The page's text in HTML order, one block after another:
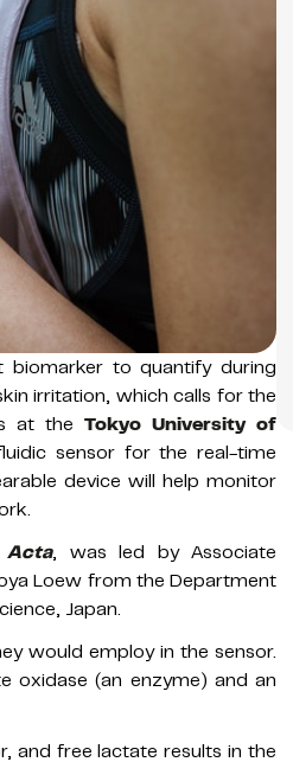
to quantify during
irritation, which calls for the
at the Tokyo University of
sensor for the real-time
device will help monitor
Acta, was led by Associate
Loew from the Department
Japan.
would employ in the sensor.
oxidase (an enzyme) and an
and free lactate results in the